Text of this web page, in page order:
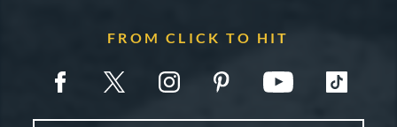
FROM CLICK TO HIT